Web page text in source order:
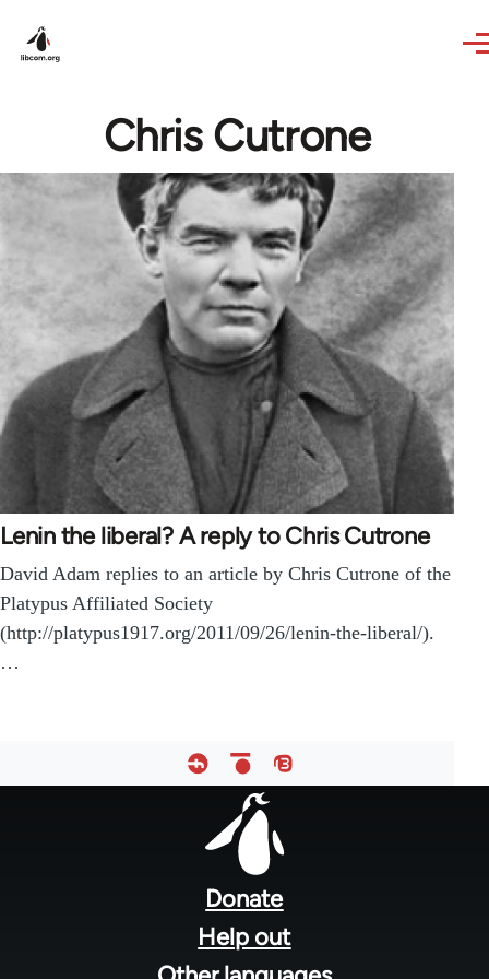
Chris Cutrone
Lenin the liberal? A reply to Chris Cutrone
David Adam replies to an article by Chris Cutrone of the
Platypus Affiliated Society
(http://platypus1917.org/2011/09/26/lenin-the-liberal/).
…
Donate
Help out